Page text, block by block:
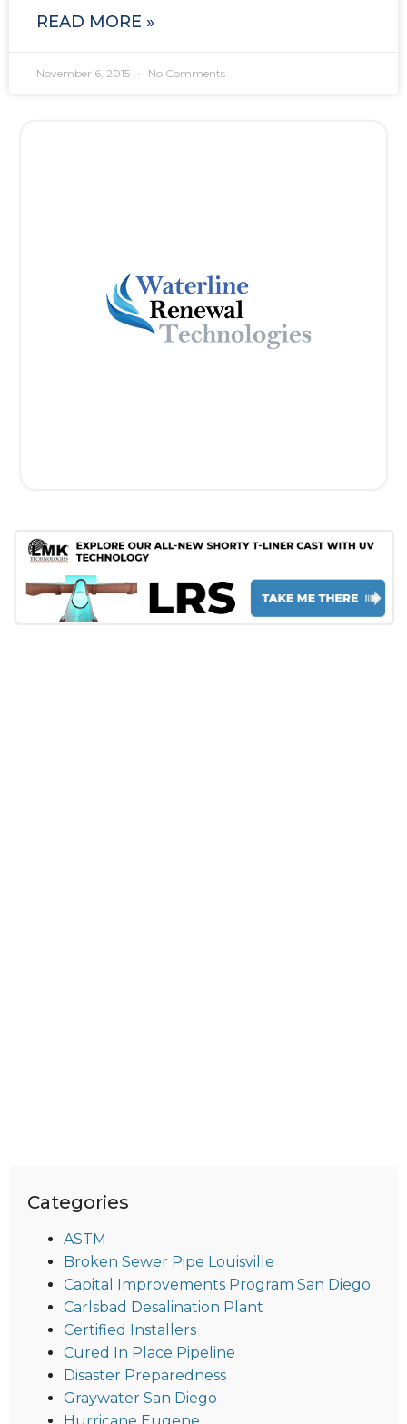
READ MORE »
November 6, 2015 No Comments
Categories
ASTM
Broken Sewer Pipe Louisville
Capital Improvements Program San Diego
Carlsbad Desalination Plant
Certified Installers
Cured In Place Pipeline
Disaster Preparedness
Graywater San Diego